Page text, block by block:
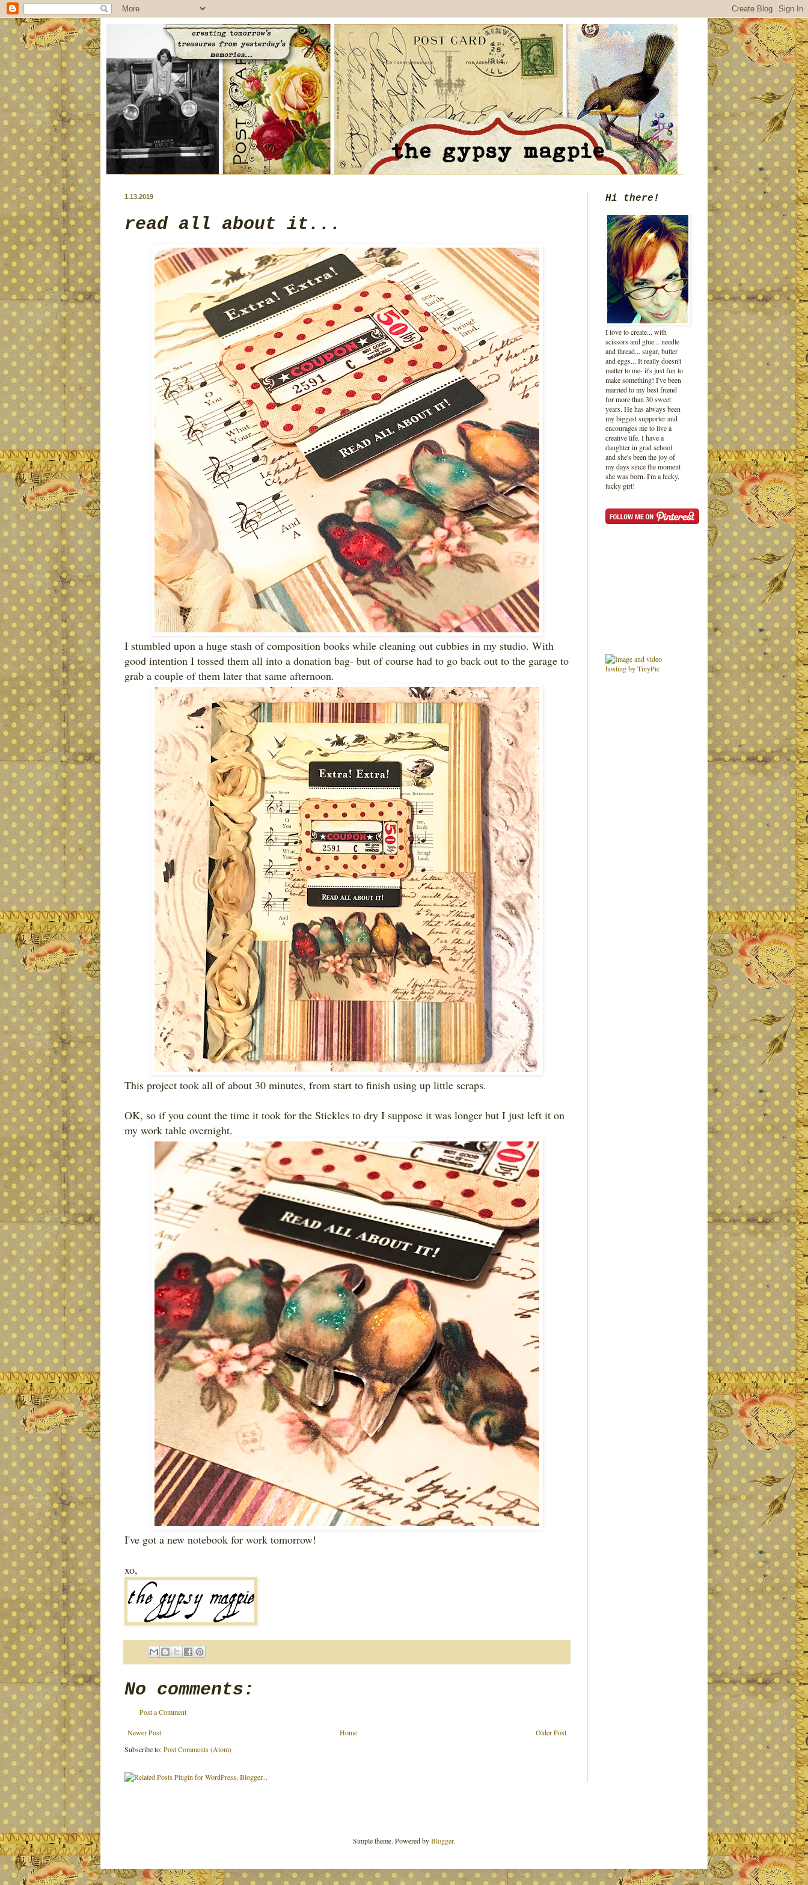
1.13.2019
read all about it...
I stumbled upon a huge stash of composition books while cleaning out cubbies in my studio. With
good intention I tossed them all into a donation bag- but of course had to go back out to the garage to
grab a couple of them later that same afternoon.
This project took all of about 30 minutes, from start to finish using up little scraps.
OK, so if you count the time it took for the Stickles to dry I suppose it was longer but I just left it on
my work table overnight.
I've got a new notebook for work tomorrow!
xo,
No comments:
Post a Comment
Newer Post Older Post
Home
Subscribe to:Post Comments (Atom)
Hi there!
I love to create... with
scissors and glue... needle
and thread... sugar, butter
and eggs... It really doesn't
matter to me- it's just fun to
make something! I've been
married to my best friend
for more than 30 sweet
years. He has always been
my biggest supporter and
encourages me to live a
creative life. I have a
daughter in grad school
and she's been the joy of
my days since the moment
she was born. I'm a lucky,
lucky girl!
Simple theme. Powered byBlogger.